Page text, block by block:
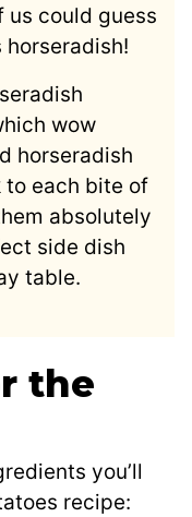
us could guess
wow
horseradish
to each bite of
absolutely
side dish
table.
the
you’ll
recipe: